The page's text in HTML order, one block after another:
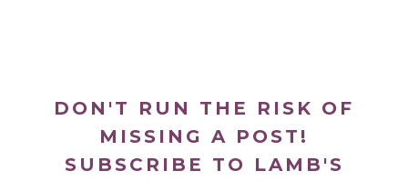
DON'T RUN THE RISK OF
MISSING A POST!
SUBSCRIBE TO LAMB'S